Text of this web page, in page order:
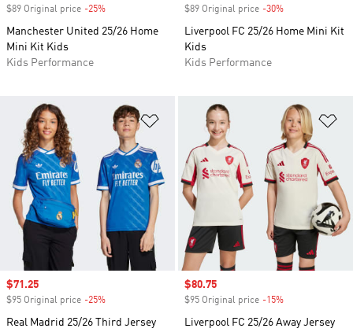
$89 Original price -25%
Manchester United 25/26 Home
Mini Kit Kids
Kids Performance
$89 Original price -30%
Liverpool FC 25/26 Home Mini Kit
Kids
Kids Performance
Add to Wishlist
Sale price
$71.25
$95 Original price -25%
Real Madrid 25/26 Third Jersey
Sale price
$80.75
$95 Original price -15%
Liverpool FC 25/26 Away Jersey